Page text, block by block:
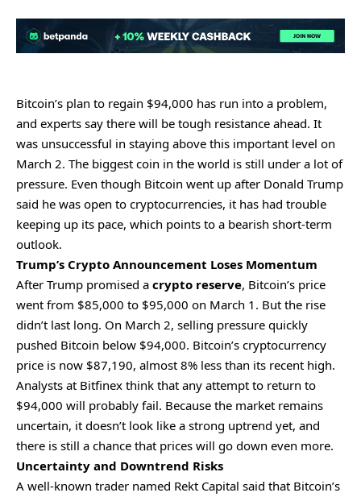
Bitcoin’s plan to regain $94,000 has run into a problem,
and experts say there will be tough resistance ahead. It
was unsuccessful in staying above this important level on
March 2. The biggest coin in the world is still under a lot of
pressure. Even though Bitcoin went up after Donald Trump
said he was open to cryptocurrencies, it has had trouble
keeping up its pace, which points to a bearish short-term
outlook.
Trump’s Crypto Announcement Loses Momentum
After Trump promised a crypto reserve, Bitcoin’s price
went from $85,000 to $95,000 on March 1. But the rise
didn’t last long. On March 2, selling pressure quickly
pushed Bitcoin below $94,000. Bitcoin’s cryptocurrency
price is now $87,190, almost 8% less than its recent high.
Analysts at Bitfinex think that any attempt to return to
$94,000 will probably fail. Because the market remains
uncertain, it doesn’t look like a strong uptrend yet, and
there is still a chance that prices will go down even more.
Uncertainty and Downtrend Risks
A well-known trader named Rekt Capital said that Bitcoin’s